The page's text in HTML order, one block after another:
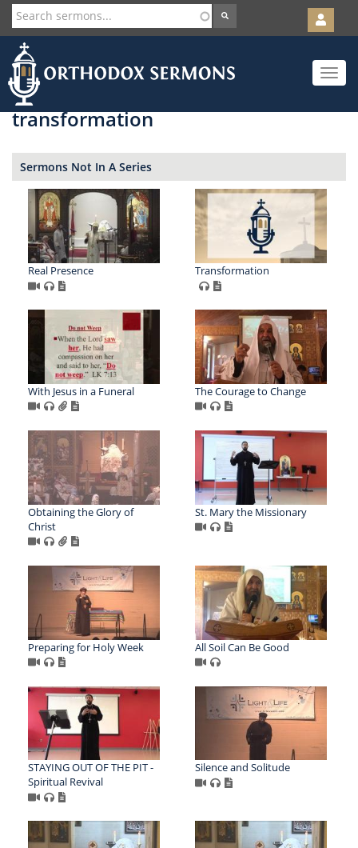
Skip
to
main
content
User
account
menu
Toggle
transformation
Sermons Not In A Series
Real Presence Transformation
With Jesus in a Funeral The Courage to Change
Obtaining the Glory of
Christ
St. Mary the Missionary
Preparing for Holy Week All Soil Can Be Good
STAYING OUT OF THE PIT -
Spiritual Revival
Silence and Solitude